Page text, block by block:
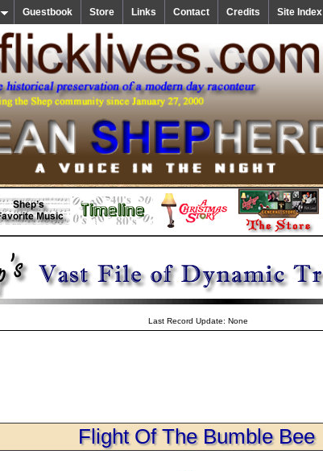
Guestbook Store Links Contact Credits Site Index
Last Record Update: None
Flight Of The Bumble Bee